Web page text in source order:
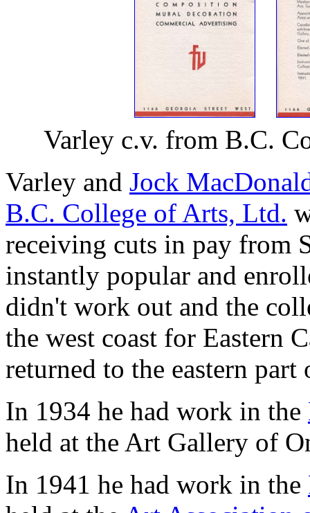
Varley c.v. from B.C.
Varley and Jock
B.C. College of Arts, Ltd.
receiving cuts in pay from
instantly popular and
didn't work out and the
the west coast for Eastern
returned to the eastern
In 1934 he had work in the
held at the Art Gallery of
In 1941 he had work in the